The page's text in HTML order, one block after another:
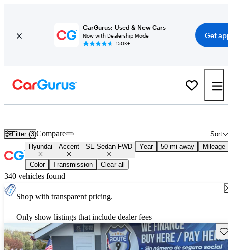
CarGurus: Used & New Cars
Now with Dealership Mode
150K+
Get
Filter (3) Sort
Compare
Hyundai Accent SE Sedan FWD Year 50 mi away Mileage
Color Transmission Clear all
340 vehicles found
Shop with transparent pricing.
Only show listings that include dealer fees